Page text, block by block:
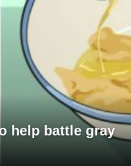
help battle gray